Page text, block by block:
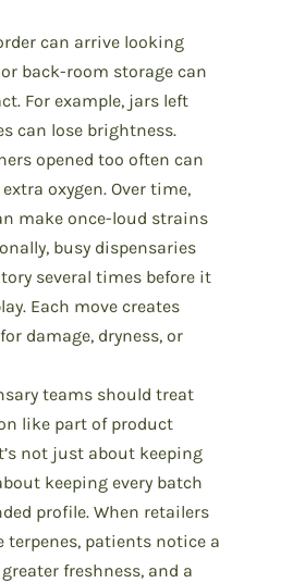
can arrive looking
back-room storage can
For example, jars left
can lose brightness.
opened too often can
oxygen. Over time,
make once-loud strains
busy dispensaries
several times before it
Each move creates
damage, dryness, or
teams should treat
like part of product
not just about keeping
keeping every batch
profile. When retailers
terpenes, patients notice a
freshness, and a